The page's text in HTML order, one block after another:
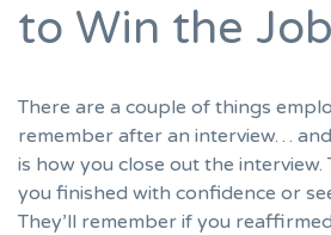
to Win the Job
There are a couple of things
remember after an interview…
is how you close out the interview.
you finished with confidence or
They’ll remember if you